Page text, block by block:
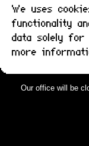
We uses
functionality
data solely for
more
Our office will be